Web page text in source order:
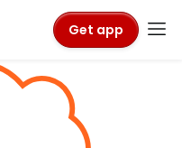
Get app